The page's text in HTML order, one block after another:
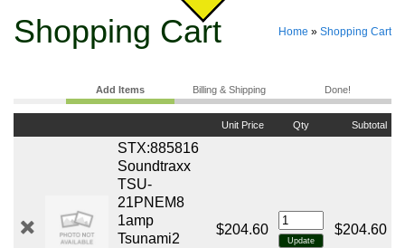
Home » Shopping Cart
Shopping Cart
Add Items Billing & Shipping Done!
Unit Price Qty Subtotal
STX:885816
Soundtraxx
TSU-
21PNEM8
1amp
Tsunami2
$204.60 $204.60